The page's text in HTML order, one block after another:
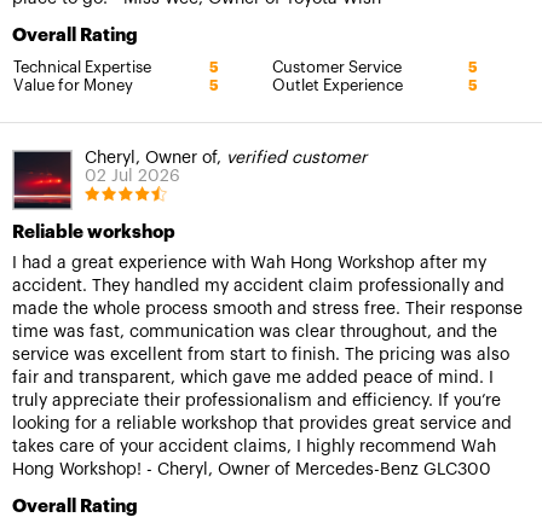
Overall Rating
Technical Expertise 5 Customer Service 5
Value for Money 5 Outlet Experience 5
Cheryl, Owner of, verified customer
02 Jul 2026
Reliable workshop
I had a great experience with Wah Hong Workshop after my
accident. They handled my accident claim professionally and
made the whole process smooth and stress free. Their response
time was fast, communication was clear throughout, and the
service was excellent from start to finish. The pricing was also
fair and transparent, which gave me added peace of mind. I
truly appreciate their professionalism and efficiency. If you’re
looking for a reliable workshop that provides great service and
takes care of your accident claims, I highly recommend Wah
Hong Workshop! - Cheryl, Owner of Mercedes-Benz GLC300
Overall Rating